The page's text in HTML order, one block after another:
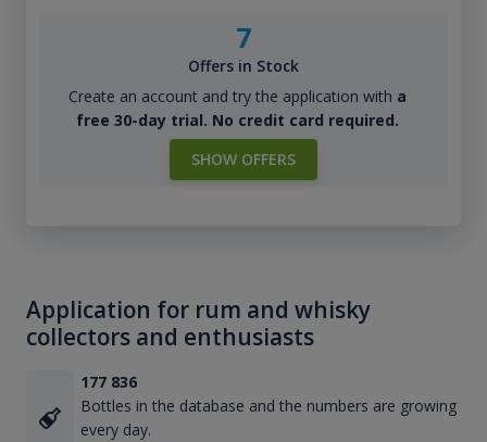
7
Offers in Stock
Create an account and try the application with a
free 30-day trial. No credit card required.
SHOW OFFERS
Application for rum and whisky
collectors and enthusiasts
177 836
Bottles in the database and the numbers are growing
every day.